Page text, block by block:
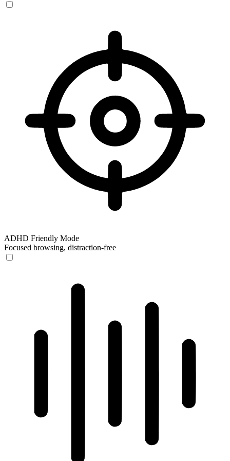
ADHD Friendly Mode
Focused browsing, distraction-free